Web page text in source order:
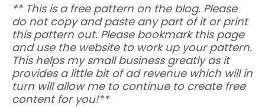
** This is a free pattern on the blog. Please
do not copy and paste any part of it or print
this pattern out. Please bookmark this page
and use the website to work up your pattern.
This helps my small business greatly as it
provides a little bit of ad revenue which will in
turn will allow me to continue to create free
content for you!**